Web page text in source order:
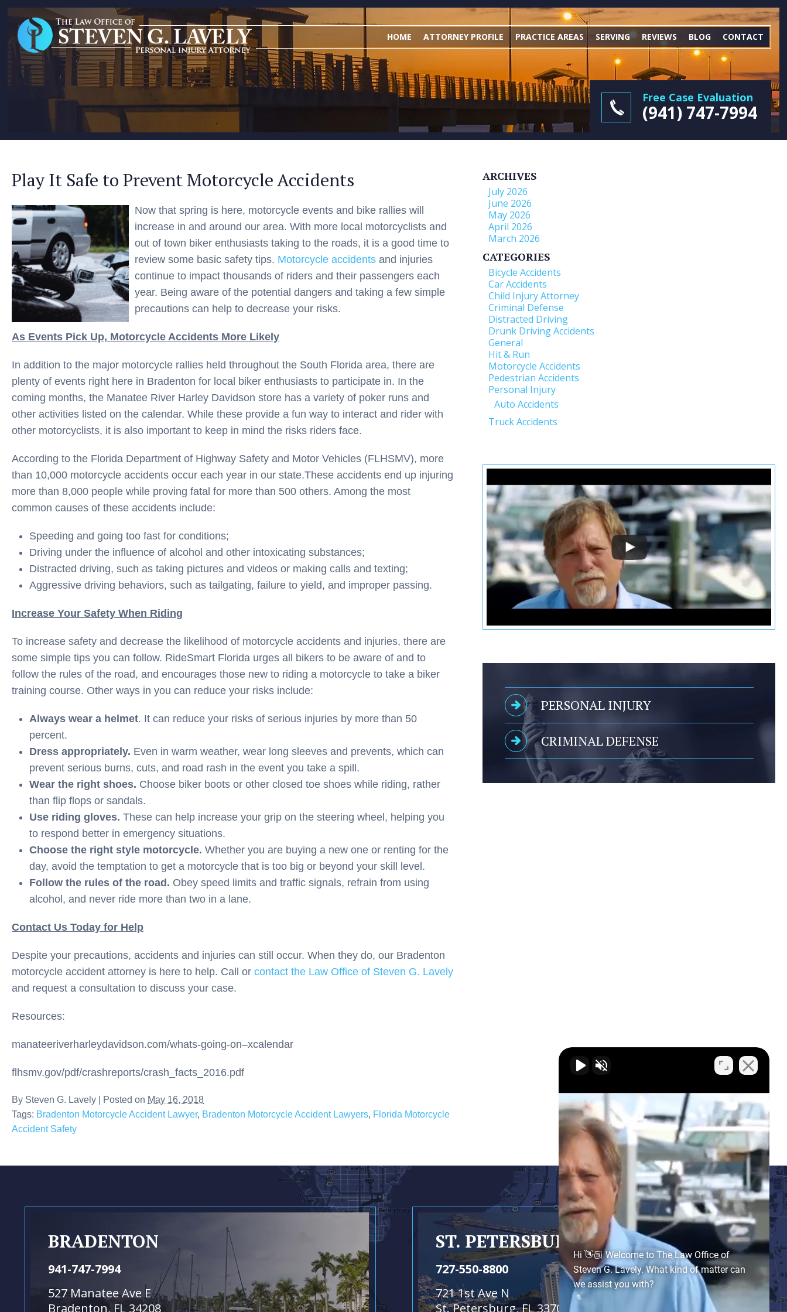
HOME ATTORNEY PROFILE PRACTICE AREAS SERVING REVIEWS BLOG CONTACT
Free Case Evaluation
(941) 747-7994
Play It Safe to Prevent Motorcycle Accidents
Now that spring is here, motorcycle events and bike rallies will
increase in and around our area. With more local motorcyclists and
out of town biker enthusiasts taking to the roads, it is a good time to
review some basic safety tips. Motorcycle accidents and injuries
continue to impact thousands of riders and their passengers each
year. Being aware of the potential dangers and taking a few simple
precautions can help to decrease your risks.
As Events Pick Up, Motorcycle Accidents More Likely
In addition to the major motorcycle rallies held throughout the South Florida area, there are
plenty of events right here in Bradenton for local biker enthusiasts to participate in. In the
coming months, the Manatee River Harley Davidson store has a variety of poker runs and
other activities listed on the calendar. While these provide a fun way to interact and rider with
other motorcyclists, it is also important to keep in mind the risks riders face.
According to the Florida Department of Highway Safety and Motor Vehicles (FLHSMV), more
than 10,000 motorcycle accidents occur each year in our state.These accidents end up injuring
more than 8,000 people while proving fatal for more than 500 others. Among the most
common causes of these accidents include:
Speeding and going too fast for conditions;
Driving under the influence of alcohol and other intoxicating substances;
Distracted driving, such as taking pictures and videos or making calls and texting;
Aggressive driving behaviors, such as tailgating, failure to yield, and improper passing.
Increase Your Safety When Riding
To increase safety and decrease the likelihood of motorcycle accidents and injuries, there are
some simple tips you can follow. RideSmart Florida urges all bikers to be aware of and to
follow the rules of the road, and encourages those new to riding a motorcycle to take a biker
training course. Other ways in you can reduce your risks include:
Always wear a helmet. It can reduce your risks of serious injuries by more than 50
percent.
Dress appropriately. Even in warm weather, wear long sleeves and prevents, which can
prevent serious burns, cuts, and road rash in the event you take a spill.
Wear the right shoes. Choose biker boots or other closed toe shoes while riding, rather
than flip flops or sandals.
Use riding gloves. These can help increase your grip on the steering wheel, helping you
to respond better in emergency situations.
Choose the right style motorcycle. Whether you are buying a new one or renting for the
day, avoid the temptation to get a motorcycle that is too big or beyond your skill level.
Follow the rules of the road. Obey speed limits and traffic signals, refrain from using
alcohol, and never ride more than two in a lane.
Contact Us Today for Help
Despite your precautions, accidents and injuries can still occur. When they do, our Bradenton
motorcycle accident attorney is here to help. Call or contact the Law Office of Steven G. Lavely
and request a consultation to discuss your case.
Resources:
manateeriverharleydavidson.com/whats-going-on–xcalendar
flhsmv.gov/pdf/crashreports/crash_facts_2016.pdf
By Steven G. Lavely | Posted on May 16, 2018
Tags: Bradenton Motorcycle Accident Lawyer, Bradenton Motorcycle Accident Lawyers, Florida Motorcycle
Accident Safety
ARCHIVES
July 2026
June 2026
May 2026
April 2026
March 2026
CATEGORIES
Bicycle Accidents
Car Accidents
Child Injury Attorney
Criminal Defense
Distracted Driving
Drunk Driving Accidents
General
Hit & Run
Motorcycle Accidents
Pedestrian Accidents
Personal Injury
Auto Accidents
Truck Accidents
PERSONAL INJURY
CRIMINAL DEFENSE
BRADENTON
941-747-7994
527 Manatee Ave E
Bradenton, FL 34208
ST. PETERSBURG- SATELLITE OFFICE
727-550-8800
721 1st Ave N
St. Petersburg, FL 33701
Hi 👋🏼 Welcome to The Law Office of
Steven G. Lavely. What kind of matter can
we assist you with?